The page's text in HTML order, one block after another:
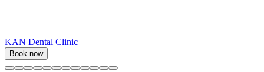
KAN Dental Clinic
Book now